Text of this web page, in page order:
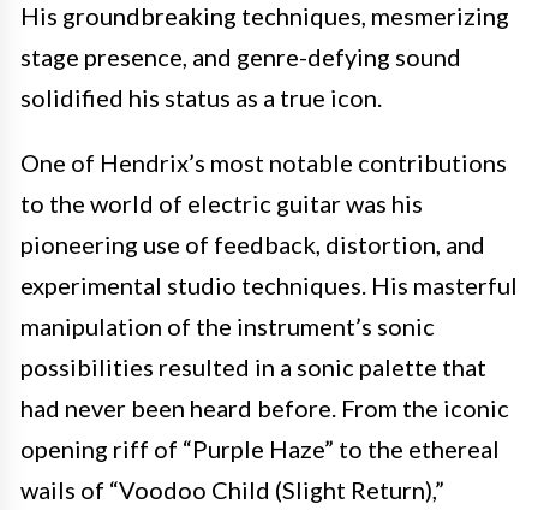
His groundbreaking techniques, mesmerizing
stage presence, and genre-defying sound
solidified his status as a true icon.
One of Hendrix’s most notable contributions
to the world of electric guitar was his
pioneering use of feedback, distortion, and
experimental studio techniques. His masterful
manipulation of the instrument’s sonic
possibilities resulted in a sonic palette that
had never been heard before. From the iconic
opening riff of “Purple Haze” to the ethereal
wails of “Voodoo Child (Slight Return),”